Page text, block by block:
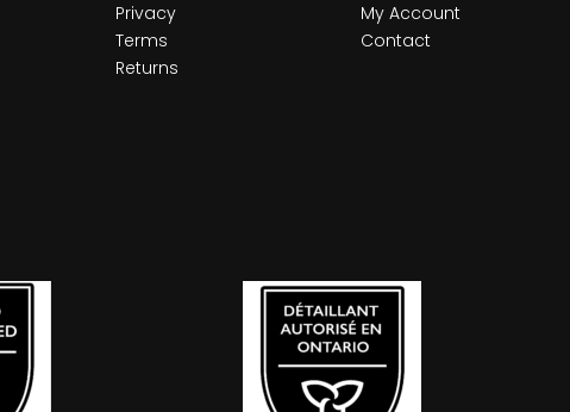
Privacy
Terms
Returns
My Account
Contact